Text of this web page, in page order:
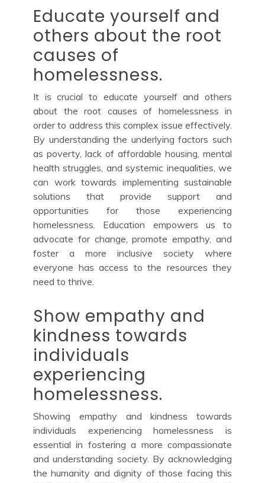
Educate yourself and
others about the root
causes of
homelessness.
It is crucial to educate yourself and others
about the root causes of homelessness in
order to address this complex issue effectively.
By understanding the underlying factors such
as poverty, lack of affordable housing, mental
health struggles, and systemic inequalities, we
can work towards implementing sustainable
solutions that provide support and
opportunities for those experiencing
homelessness. Education empowers us to
advocate for change, promote empathy, and
foster a more inclusive society where
everyone has access to the resources they
need to thrive.
Show empathy and
kindness towards
individuals
experiencing
homelessness.
Showing empathy and kindness towards
individuals experiencing homelessness is
essential in fostering a more compassionate
and understanding society. By acknowledging
the humanity and dignity of those facing this